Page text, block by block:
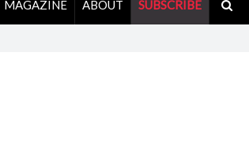
MAGAZINE ABOUT SUBSCRIBE